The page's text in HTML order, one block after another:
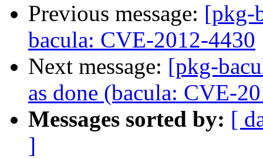
Previous message: [pkg-
bacula: CVE-2012-4430
Next message: [pkg-
as done (bacula: CVE-
Messages sorted by: [
]